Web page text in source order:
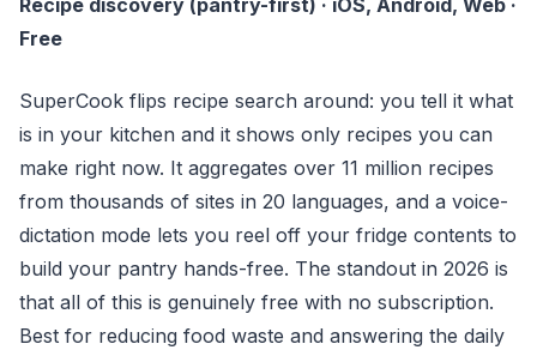
Recipe discovery (pantry-first) · iOS, Android, Web ·
Free
SuperCook flips recipe search around: you tell it what
is in your kitchen and it shows only recipes you can
make right now. It aggregates over 11 million recipes
from thousands of sites in 20 languages, and a voice-
dictation mode lets you reel off your fridge contents to
build your pantry hands-free. The standout in 2026 is
that all of this is genuinely free with no subscription.
Best for reducing food waste and answering the daily